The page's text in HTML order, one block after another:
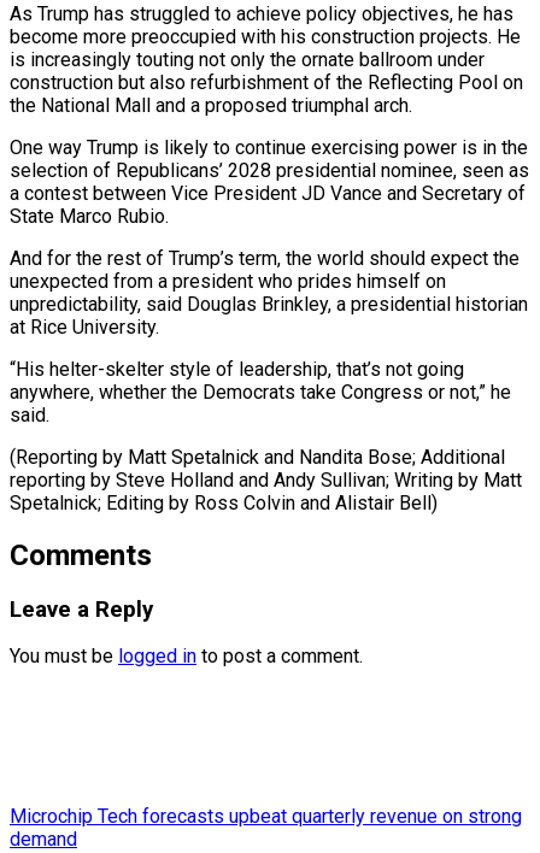
As Trump has struggled to achieve policy objectives, he has
become more preoccupied with his construction projects. He
is increasingly touting not only the ornate ballroom under
construction but also refurbishment of the Reflecting Pool on
the National Mall and a proposed triumphal arch.
One way Trump is likely to continue exercising power is in the
selection of Republicans’ 2028 presidential nominee, seen as
a contest between Vice President JD Vance and Secretary of
State Marco Rubio.
And for the rest of Trump’s term, the world should expect the
unexpected from a president who prides himself on
unpredictability, said Douglas Brinkley, a presidential historian
at Rice University.
“His helter-skelter style of leadership, that’s not going
anywhere, whether the Democrats take Congress or not,” he
said.
(Reporting by Matt Spetalnick and Nandita Bose; Additional
reporting by Steve Holland and Andy Sullivan; Writing by Matt ​
Spetalnick; Editing by Ross Colvin and Alistair Bell)
Comments
Leave a Reply
You must be logged in to post a comment.
Microchip Tech forecasts upbeat quarterly revenue on strong
demand